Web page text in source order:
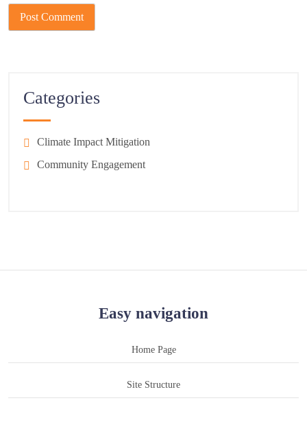
Categories
Climate Impact Mitigation
Community Engagement
Easy navigation
Home Page
Site Structure